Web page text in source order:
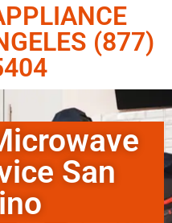
(877)
San